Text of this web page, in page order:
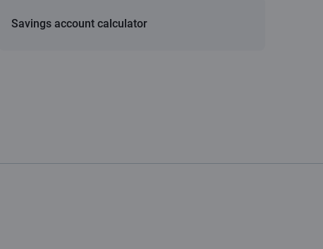
Savings account calculator